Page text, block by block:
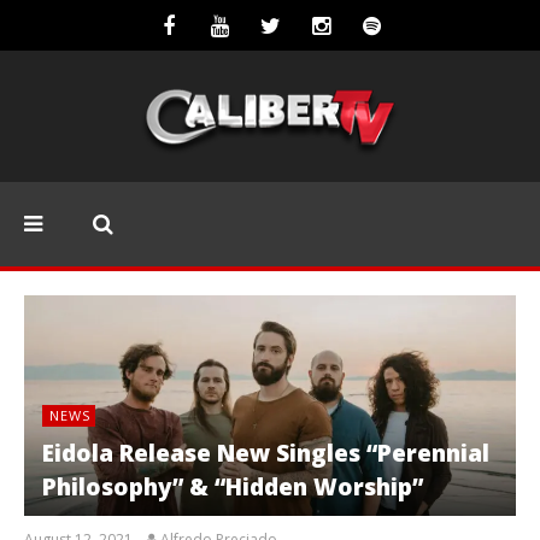
NEWS
Eidola Release New Singles “Perennial
Philosophy” & “Hidden Worship”